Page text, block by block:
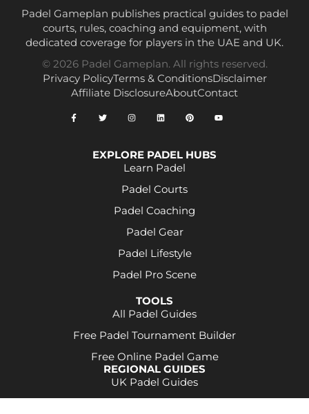
Padel Gameplan publishes practical guides to padel
courts, rules, coaching and equipment, with
dedicated coverage for players in the UAE and UK.
© 2026 Padel Gameplan. All rights reserved.
Privacy PolicyTerms & ConditionsDisclaimer
Affiliate DisclosureAboutContact
EXPLORE PADEL HUBS
Learn Padel
Padel Courts
Padel Coaching
Padel Gear
Padel Lifestyle
Padel Pro Scene
TOOLS
All Padel Guides
Free Padel Tournament Builder
Free Online Padel Game
REGIONAL GUIDES
UK Padel Guides